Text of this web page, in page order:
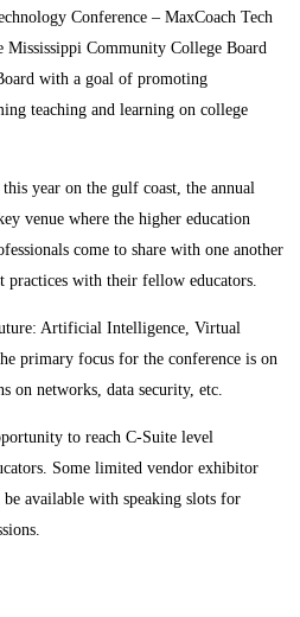
Conference – MaxCoach Tech
Mississippi Community College Board
with a goal of promoting
teaching and learning on college
year on the gulf coast, the annual
venue where the higher education
come to share with one another
practices with their fellow educators.
Artificial Intelligence, Virtual
primary focus for the conference is on
on networks, data security, etc.
to reach C-Suite level
Some limited vendor exhibitor
be available with speaking slots for